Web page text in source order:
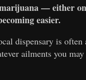
— either
easier.
dispensary is
ailments you